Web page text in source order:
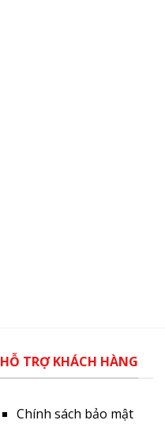
HỖ TRỢ KHÁCH HÀNG
Chính sách bảo mật